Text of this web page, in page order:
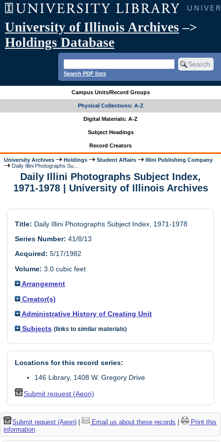
University of Illinois Archives –>
Holdings Database
Search PDF lists
Campus Units/Record Groups
Physical Collections: A-Z
Digital Materials: A-Z
Subject Headings
Record Creators
University Archives Holdings Student Affairs
Illini Publishing Company
Daily Illini Photographs Su...
Daily Illini Photographs Subject Index,
1971-1978 | University of Illinois Archives
Title: Daily Illini Photographs Subject Index, 1971-1978
Series Number: 41/8/13
Acquired: 5/17/1982
Volume: 3.0 cubic feet
Arrangement
Creator(s)
Administrative History of Creating Unit
Subjects (links to similar materials)
Locations for this record series:
146 Library, 1408 W. Gregory Drive
Submit request (Aeon)
Submit request (Aeon) | Email us about these records |
Print this
information